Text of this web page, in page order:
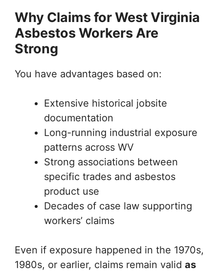
Why Claims for West Virginia
Asbestos Workers Are
Strong
You have advantages based on:
Extensive historical jobsite
documentation
Long-running industrial exposure
patterns across WV
Strong associations between
specific trades and asbestos
product use
Decades of case law supporting
workers’ claims
Even if exposure happened in the 1970s,
1980s, or earlier, claims remain valid as